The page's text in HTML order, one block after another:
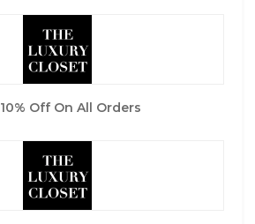
Off On All Orders